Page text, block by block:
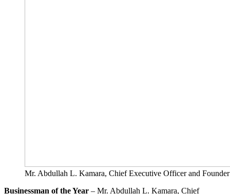
Mr. Abdullah L. Kamara, Chief Executive Officer and
Businessman of the Year – Mr. Abdullah L. Kamara, Chief